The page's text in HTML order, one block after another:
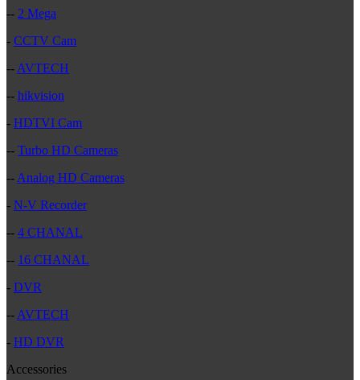
-- 2 Mega
- CCTV Cam
-- AVTECH
-- hikvision
- HDTVI Cam
-- Turbo HD Cameras
-- Analog HD Cameras
- N-V Recorder
-- 4 CHANAL
-- 16 CHANAL
- DVR
-- AVTECH
- HD DVR
Accessories